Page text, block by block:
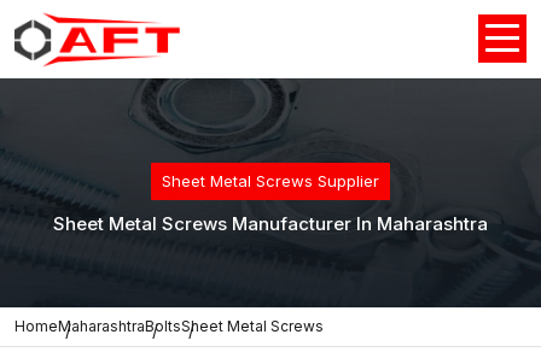
Sheet Metal Screws Supplier
Sheet Metal Screws Manufacturer In Maharashtra
HomeMaharashtraBoltsSheet Metal Screws